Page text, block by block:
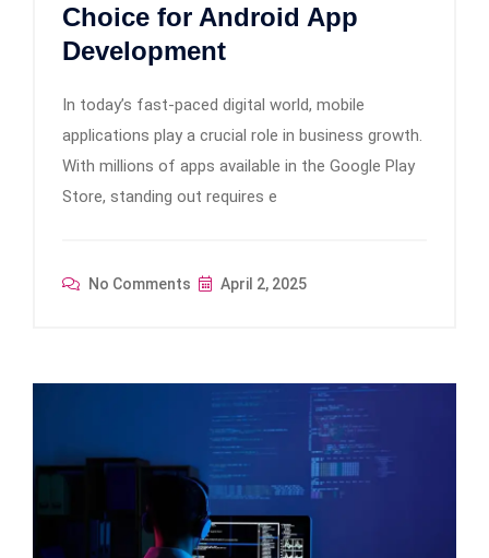
Choice for Android App
Development
In today’s fast-paced digital world, mobile
applications play a crucial role in business growth.
With millions of apps available in the Google Play
Store, standing out requires e
No Comments April 2, 2025